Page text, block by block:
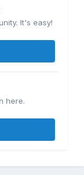
It's easy!
here.